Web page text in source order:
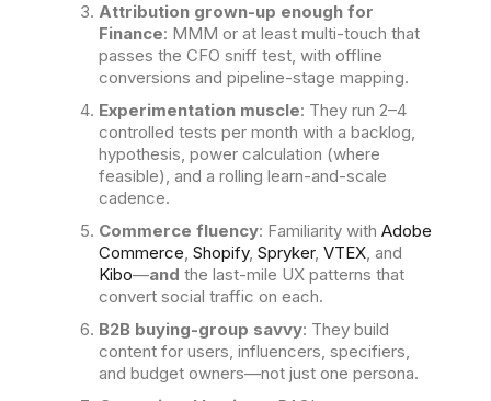
Attribution grown-up enough for
Finance: MMM or at least multi-touch that
passes the CFO sniff test, with offline
conversions and pipeline-stage mapping.
Experimentation muscle: They run 2–4
controlled tests per month with a backlog,
hypothesis, power calculation (where
feasible), and a rolling learn-and-scale
cadence.
Commerce fluency: Familiarity with Adobe
Commerce, Shopify, Spryker, VTEX, and
Kibo—and the last-mile UX patterns that
convert social traffic on each.
B2B buying-group savvy: They build
content for users, influencers, specifiers,
and budget owners—not just one persona.